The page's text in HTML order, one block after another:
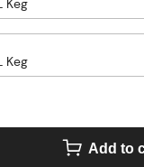
Add to